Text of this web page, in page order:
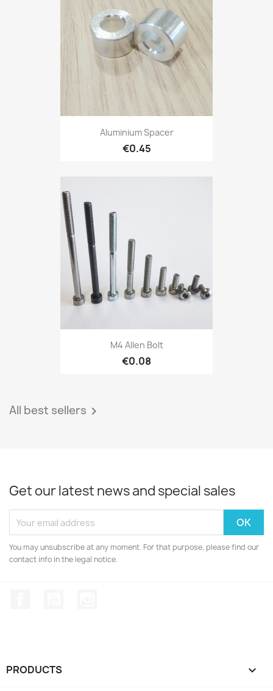
Aluminium Spacer
€0.45
M4 Allen Bolt
€0.08
All best sellers 
Get our latest news and special sales
You may unsubscribe at any moment. For that purpose, please find our
contact info in the legal notice.
PRODUCTS 